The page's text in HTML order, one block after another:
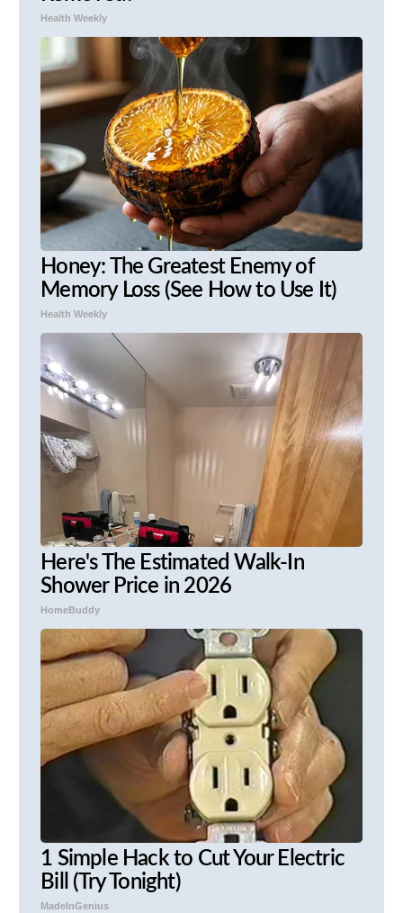
Health Weekly
Honey: The Greatest Enemy of
Memory Loss (See How to Use It)
Health Weekly
Here's The Estimated Walk-In
Shower Price in 2026
HomeBuddy
1 Simple Hack to Cut Your Electric
Bill (Try Tonight)
MadeInGenius